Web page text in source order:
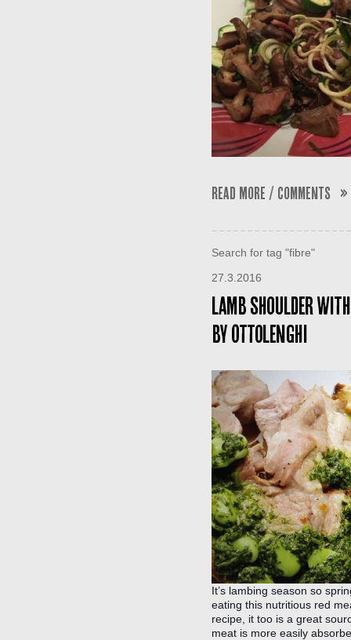
Read More / Comments »
Search for tag "fibre"
27.3.2016
Lamb shoulder
by Ottolenghi
It’s lambing season so
eating this nutritious red
recipe, it too is a great
meat is more easily